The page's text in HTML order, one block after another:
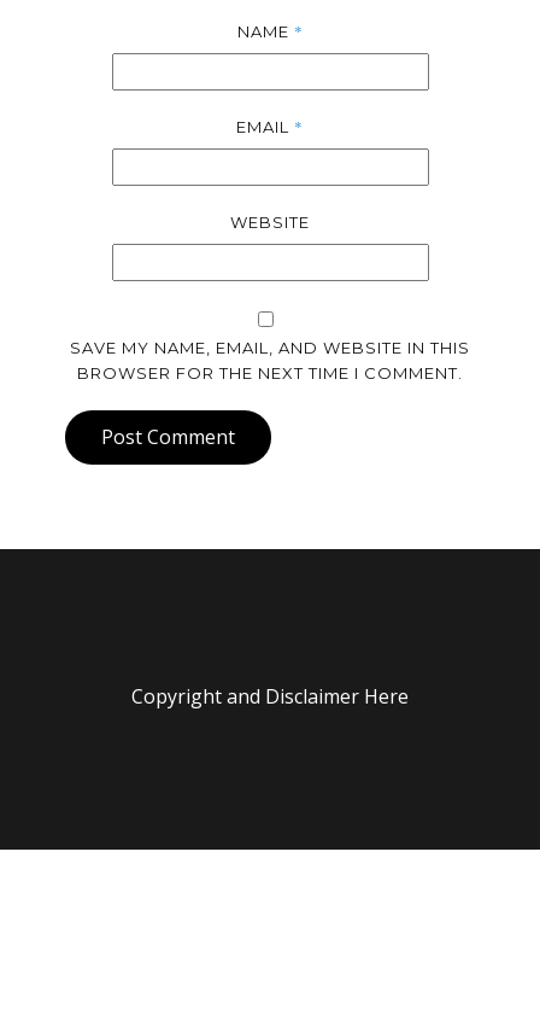
NAME *
EMAIL *
WEBSITE
SAVE MY NAME, EMAIL, AND WEBSITE IN THIS
BROWSER FOR THE NEXT TIME I COMMENT.
Post Comment
Copyright and Disclaimer Here